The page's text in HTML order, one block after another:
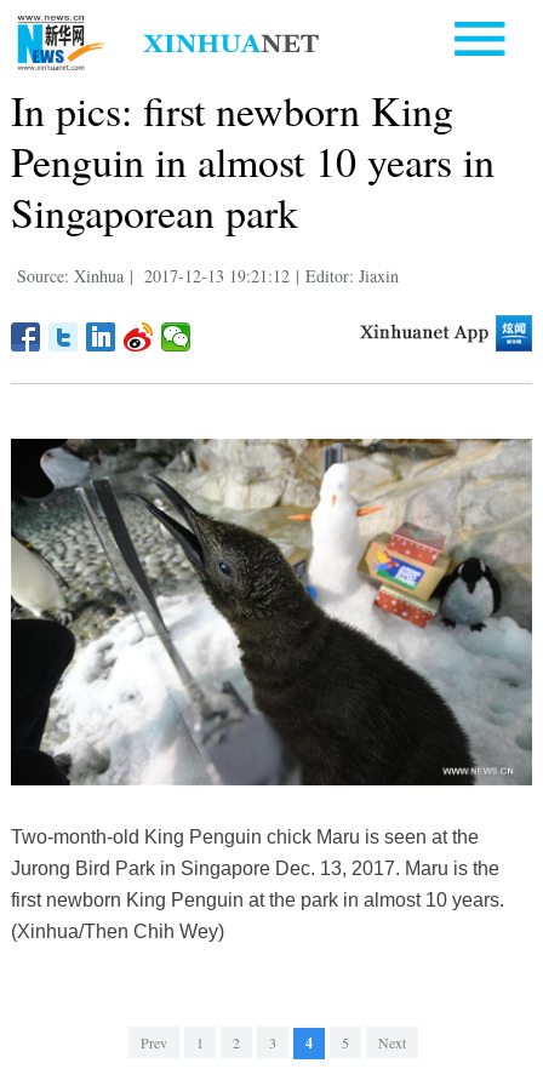
In pics: first newborn King
Penguin in almost 10 years in
Singaporean park
Source: Xinhua | 2017-12-13 19:21:12 | Editor: Jiaxin
Two-month-old King Penguin chick Maru is seen at the
Jurong Bird Park in Singapore Dec. 13, 2017. Maru is the
first newborn King Penguin at the park in almost 10 years.
(Xinhua/Then Chih Wey)
Prev 1 2 3 4 5 Next